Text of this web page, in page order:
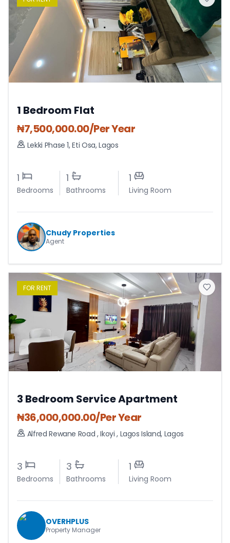
1 Bedroom Flat
₦7,500,000.00/Per Year
Lekki Phase 1,Eti Osa,Lagos
1
Bedrooms
1
Bathrooms
1
Living Room
Chudy Properties
Agent
FOR RENT
3 Bedroom Service Apartment
₦36,000,000.00/Per Year
Alfred Rewane Road , Ikoyi, Lagos Island, Lagos
3
Bedrooms
3
Bathrooms
1
Living Room
OVERHPLUS
Property Manager